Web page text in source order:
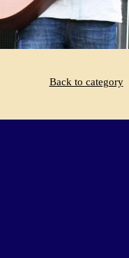
Back to category